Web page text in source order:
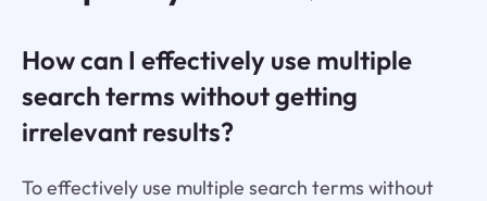
How can I effectively use multiple
search terms without getting
irrelevant results?
To effectively use multiple search terms without